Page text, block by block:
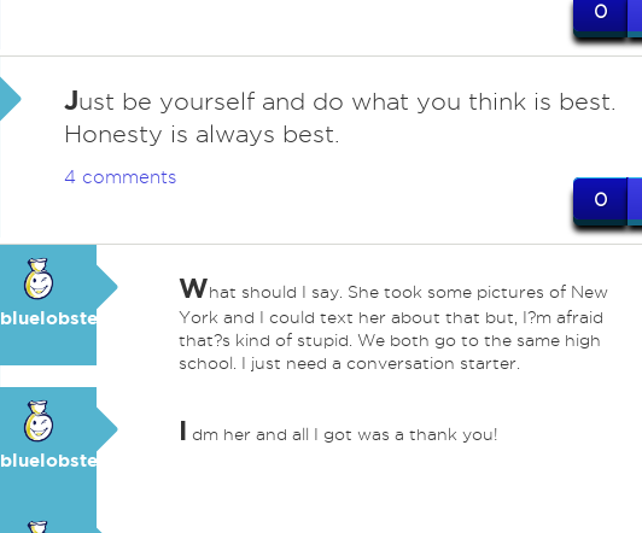
0
Just be yourself and do what you think is best.
Honesty is always best.
4 comments
0
bluelobster
What should I say. She took some pictures of New
York and I could text her about that but, I?m afraid
that?s kind of stupid. We both go to the same high
school. I just need a conversation starter.
bluelobster
I dm her and all I got was a thank you!